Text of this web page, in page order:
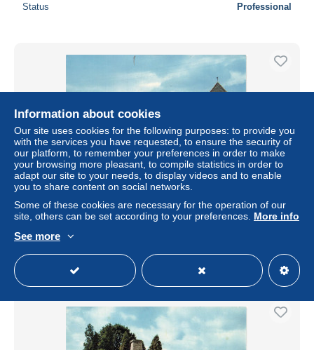
Status Professional
[-10%] BELGIQUE - JAMOULX - La place du Try
± $5.20
Status Professional
Information about cookies
Our site uses cookies for the following purposes: to provide you
with the services you have requested, to ensure the security of
our platform, to remember your preferences in order to make
your browsing more pleasant, to compile statistics in order to
adapt our site to your needs, to display videos and to enable
you to share content on social networks.
Some of these cookies are necessary for the operation of our
site, others can be set according to your preferences. More info
See more